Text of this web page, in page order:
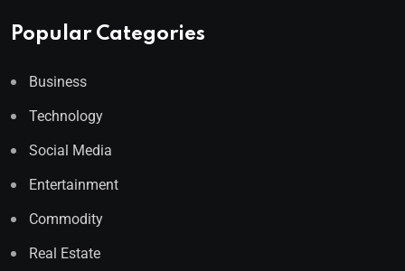
Popular Categories
Business
Technology
Social Media
Entertainment
Commodity
Real Estate